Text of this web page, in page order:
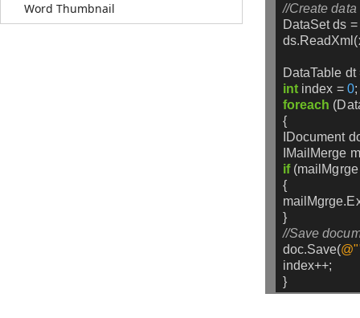
Word Thumbnail
//Create
DataSet ds =
DataTable dt
int index = 0;
foreach
{
IDocument
IMailMerge
if (mailMgrge
{
}
//Save
doc.Save(
index++;
}